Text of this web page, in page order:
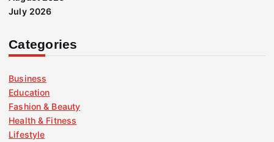
July 2026
Categories
Business
Education
Fashion & Beauty
Health & Fitness
Lifestyle